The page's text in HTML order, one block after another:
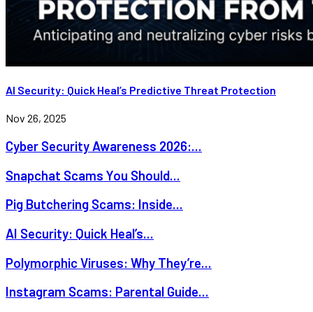
AI Security: Quick Heal’s Predictive Threat Protection
Nov 26, 2025
Cyber Security Awareness 2026:...
Snapchat Scams You Should...
Pig Butchering Scams: Inside...
AI Security: Quick Heal’s...
Polymorphic Viruses: Why They’re...
Instagram Scams: Parental Guide...